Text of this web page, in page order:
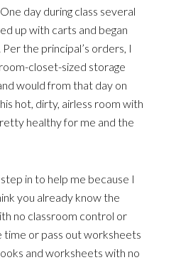
day during class several
up with carts and began
the principal’s orders, I
closet-sized storage
would from that day on
hot, dirty, airless room with
healthy for me and the
in to help me because I
you already know the
no classroom control or
time or pass out worksheets
and worksheets with no